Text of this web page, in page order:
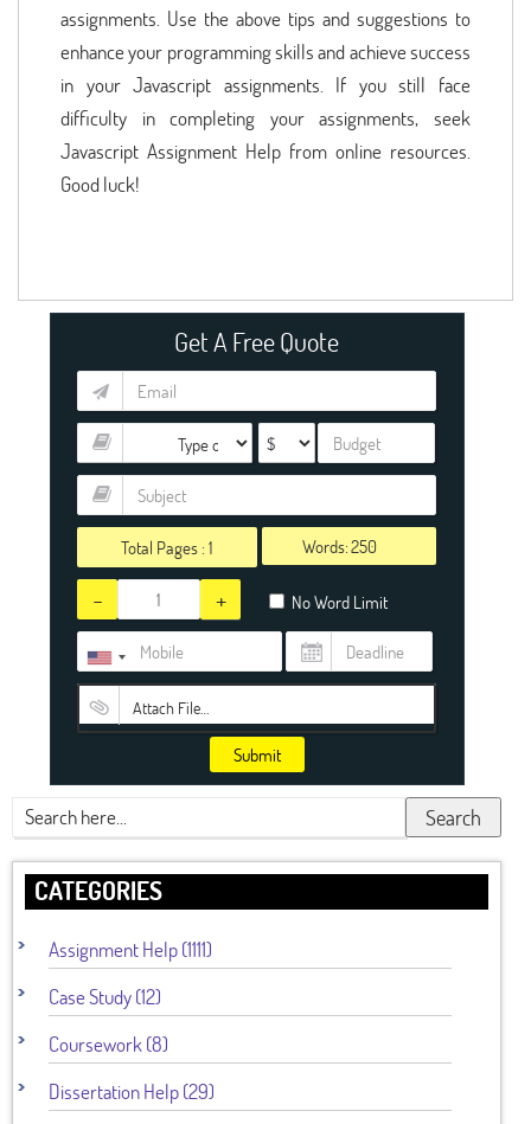
assignments. Use the above tips and suggestions to
enhance your programming skills and achieve success
in your Javascript assignments. If you still face
difficulty in completing your assignments, seek
Javascript Assignment Help from online resources.
Good luck!
Get A Free Quote
Total Pages : 1 Words:
- + No Word Limit
Attach File…
Submit
Search
CATEGORIES
Assignment Help (1111)
Case Study (12)
Coursework (8)
Dissertation Help (29)